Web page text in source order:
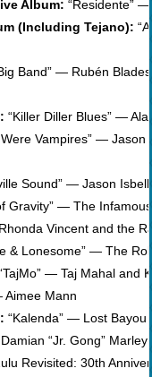
Album: “Residente”
(Including Tejano):
Band” — Rubén
“Killer Diller Blues” —
Were Vampires” — Jason
Sound” — Jason
Gravity” — The
Vincent and the
& Lonesome” — The
— Taj Mahal and
Aimee Mann
“Kalenda” — Lost Bayou
“Jr. Gong” Marley
Revisited: 30th